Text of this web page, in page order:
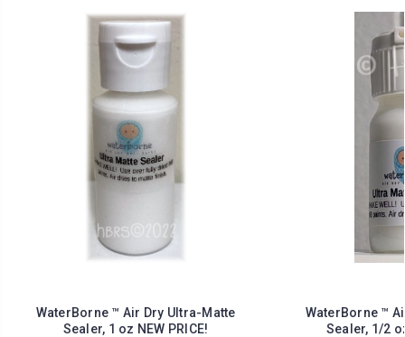
WaterBorne ™ Air Dry Ultra-Matte
Sealer, 1 oz NEW PRICE!
WaterBorne ™
Sealer, 1/2